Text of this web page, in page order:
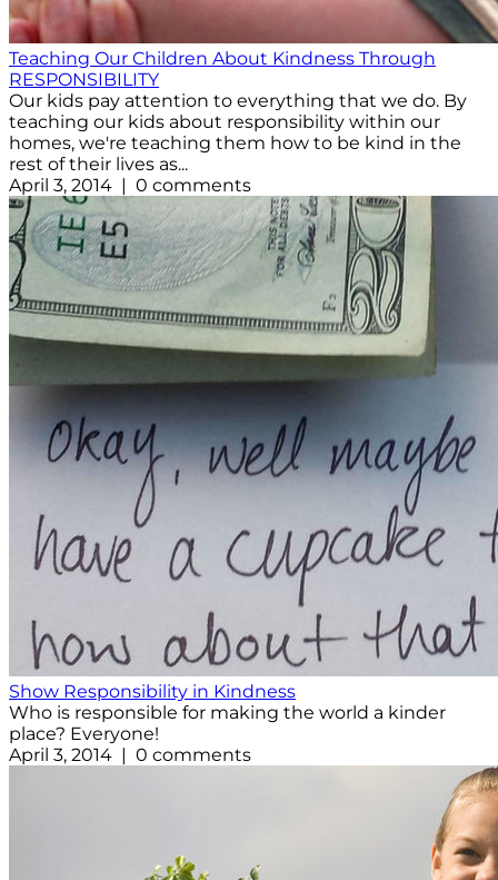
Teaching Our Children About Kindness Through
RESPONSIBILITY
Our kids pay attention to everything that we do. By
teaching our kids about responsibility within our
homes, we're teaching them how to be kind in the
rest of their lives as...
April 3, 2014 | 0 comments
Show Responsibility in Kindness
Who is responsible for making the world a kinder
place? Everyone!
April 3, 2014 | 0 comments